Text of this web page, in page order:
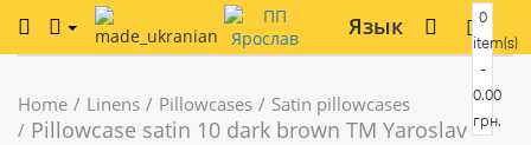
Язык
0
item(s)
-
0.00
грн.
Home Linens Pillowcases Satin pillowcases
Pillowcase satin 10 dark brown TM Yaroslav